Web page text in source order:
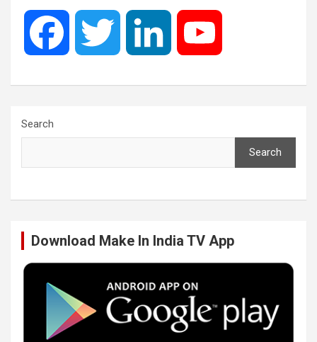
e
o
t
r
k
I
T
e
Search
Search
Download Make In India TV App